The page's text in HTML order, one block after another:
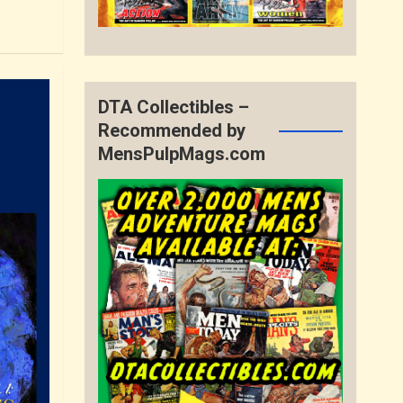
DTA Collectibles –
Recommended by
MensPulpMags.com